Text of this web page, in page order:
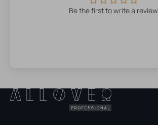
Be the first to write a review